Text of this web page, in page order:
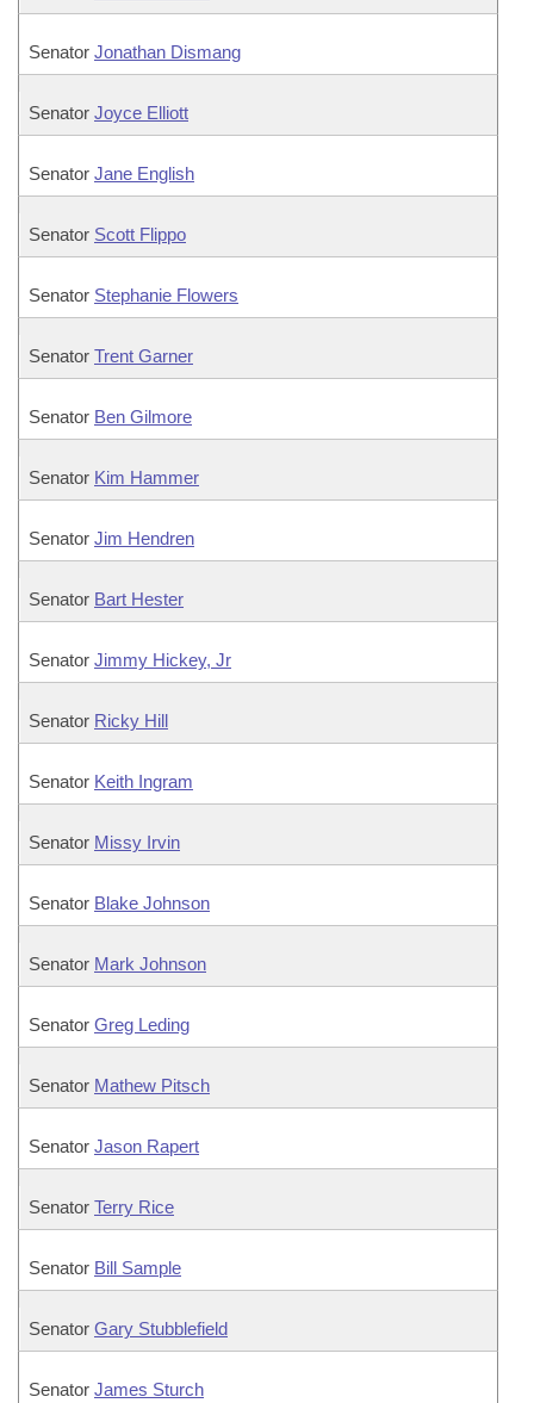
Senator Jonathan Dismang
Senator Joyce Elliott
Senator Jane English
Senator Scott Flippo
Senator Stephanie Flowers
Senator Trent Garner
Senator Ben Gilmore
Senator Kim Hammer
Senator Jim Hendren
Senator Bart Hester
Senator Jimmy Hickey, Jr
Senator Ricky Hill
Senator Keith Ingram
Senator Missy Irvin
Senator Blake Johnson
Senator Mark Johnson
Senator Greg Leding
Senator Mathew Pitsch
Senator Jason Rapert
Senator Terry Rice
Senator Bill Sample
Senator Gary Stubblefield
Senator James Sturch